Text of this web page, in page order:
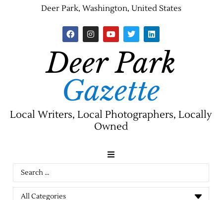
Deer Park, Washington, United States
Deer Park
Gazette
Local Writers, Local Photographers, Locally
Owned
News